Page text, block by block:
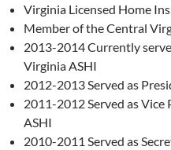
Virginia Licensed Home
Member of the Central
2013-2014 Currently
Virginia ASHI
2012-2013 Served as
2011-2012 Served as
ASHI
2010-2011 Served as